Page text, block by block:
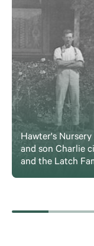
Hawter's
and son Charlie
and the Latch